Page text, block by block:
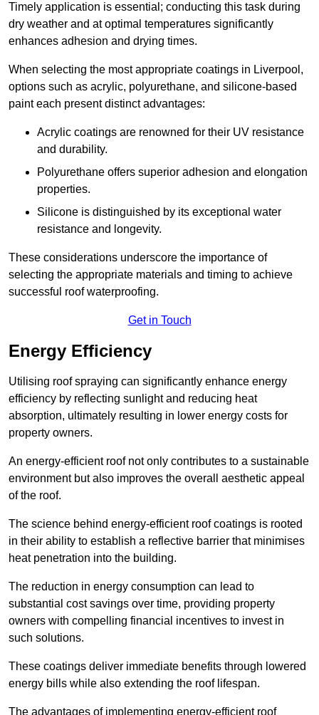
Timely application is essential; conducting this task during
dry weather and at optimal temperatures significantly
enhances adhesion and drying times.
When selecting the most appropriate coatings in Liverpool,
options such as acrylic, polyurethane, and silicone-based
paint each present distinct advantages:
Acrylic coatings are renowned for their UV resistance
and durability.
Polyurethane offers superior adhesion and elongation
properties.
Silicone is distinguished by its exceptional water
resistance and longevity.
These considerations underscore the importance of
selecting the appropriate materials and timing to achieve
successful roof waterproofing.
Get in Touch
Energy Efficiency
Utilising roof spraying can significantly enhance energy
efficiency by reflecting sunlight and reducing heat
absorption, ultimately resulting in lower energy costs for
property owners.
An energy-efficient roof not only contributes to a sustainable
environment but also improves the overall aesthetic appeal
of the roof.
The science behind energy-efficient roof coatings is rooted
in their ability to establish a reflective barrier that minimises
heat penetration into the building.
The reduction in energy consumption can lead to
substantial cost savings over time, providing property
owners with compelling financial incentives to invest in
such solutions.
These coatings deliver immediate benefits through lowered
energy bills while also extending the roof lifespan.
The advantages of implementing energy-efficient roof